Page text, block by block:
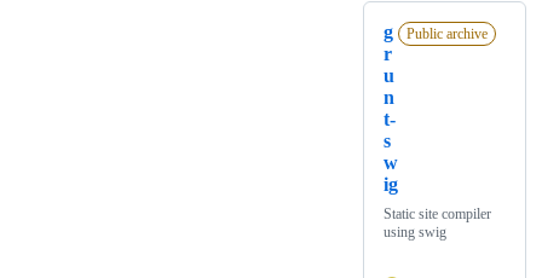
g
r
u
n
t-
s
w
ig
Public archive
Static site compiler
using swig